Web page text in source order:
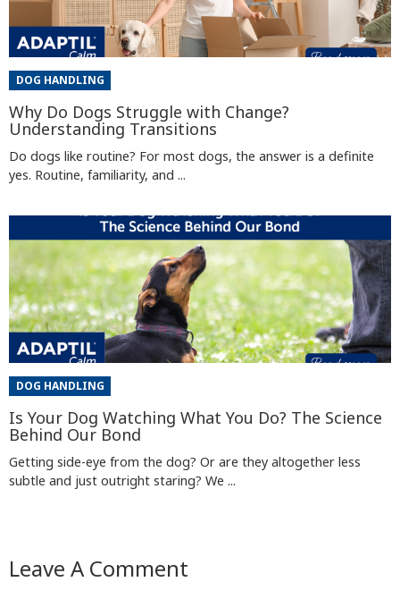
DOG HANDLING
Why Do Dogs Struggle with Change?
Understanding Transitions
Do dogs like routine? For most dogs, the answer is a definite
yes. Routine, familiarity, and ...
DOG HANDLING
Is Your Dog Watching What You Do? The Science
Behind Our Bond
Getting side-eye from the dog? Or are they altogether less
subtle and just outright staring? We ...
Leave A Comment